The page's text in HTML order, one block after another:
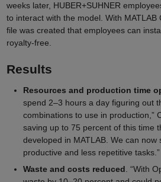
weeks later, HUBER+SUHNER
to interact with the model. With
file was created that employees can
royalty-free.
Results
Resources and production time
spend 2–3 hours a day figuring out
combinations to use in production,”
saving up to 75 percent of this time
developed in MATLAB. We can
productive and less repetitive tasks.”
Waste and costs reduced . “With